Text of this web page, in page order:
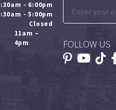
- 6:00pm
- 5:00pm
Closed
11am –
4pm
FOLLOW US